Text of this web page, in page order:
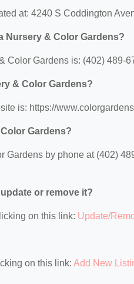
at: 4240 S Coddington
Nursery & Color Gardens?
Color Gardens is: (402) 489-
& Color Gardens?
is: https://
Gardens?
Gardens by phone at (402)
or remove it?
on this link: Update/
on this link: Add New